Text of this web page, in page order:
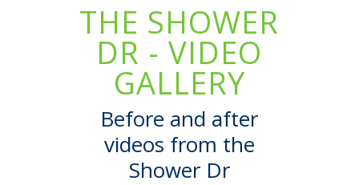
THE SHOWER
DR - VIDEO
GALLERY
Before and after
videos from the
Shower Dr